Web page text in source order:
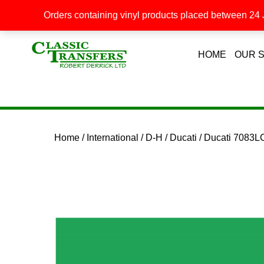
HOME OUR
Home / International / D-H / Ducati / Ducati
Orders containing vinyl products placed between